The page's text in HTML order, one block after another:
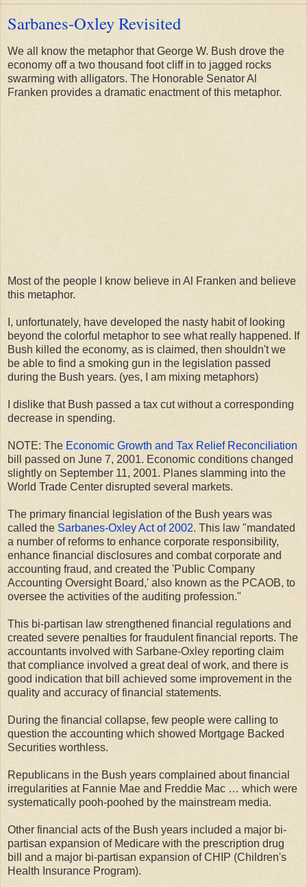
Sarbanes-Oxley Revisited
We all know the metaphor that George W. Bush drove the
economy off a two thousand foot cliff in to jagged rocks
swarming with alligators. The Honorable Senator Al
Franken provides a dramatic enactment of this metaphor.
Most of the people I know believe in Al Franken and believe
this metaphor.
I, unfortunately, have developed the nasty habit of looking
beyond the colorful metaphor to see what really happened. If
Bush killed the economy, as is claimed, then shouldn't we
be able to find a smoking gun in the legislation passed
during the Bush years. (yes, I am mixing metaphors)
I dislike that Bush passed a tax cut without a corresponding
decrease in spending.
NOTE: The Economic Growth and Tax Relief Reconciliation
bill passed on June 7, 2001. Economic conditions changed
slightly on September 11, 2001. Planes slamming into the
World Trade Center disrupted several markets.
The primary financial legislation of the Bush years was
called the Sarbanes-Oxley Act of 2002. This law "mandated
a number of reforms to enhance corporate responsibility,
enhance financial disclosures and combat corporate and
accounting fraud, and created the 'Public Company
Accounting Oversight Board,' also known as the PCAOB, to
oversee the activities of the auditing profession."
This bi-partisan law strengthened financial regulations and
created severe penalties for fraudulent financial reports. The
accountants involved with Sarbane-Oxley reporting claim
that compliance involved a great deal of work, and there is
good indication that bill achieved some improvement in the
quality and accuracy of financial statements.
During the financial collapse, few people were calling to
question the accounting which showed Mortgage Backed
Securities worthless.
Republicans in the Bush years complained about financial
irregularities at Fannie Mae and Freddie Mac … which were
systematically pooh-poohed by the mainstream media.
Other financial acts of the Bush years included a major bi-
partisan expansion of Medicare with the prescription drug
bill and a major bi-partisan expansion of CHIP (Children's
Health Insurance Program).